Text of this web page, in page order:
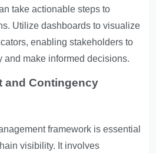
take actionable steps to
Utilize dashboards to visualize
enabling stakeholders to
and make informed decisions.
and Contingency
framework is essential
visibility. It involves